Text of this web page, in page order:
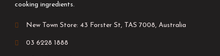
cooking ingredients.
New Town Store: 43 Forster St, TAS 7008, Australia
03 6228 1888